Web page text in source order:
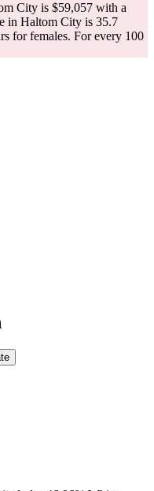
City is $59,057 with a
in Haltom City is 35.7
for females. For every 100